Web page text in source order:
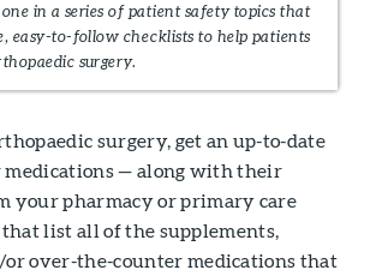
in a series of patient safety topics that
easy-to-follow checklists to help patients
surgery.
surgery, get an up-to-date
— along with their
your pharmacy or primary care
that list all of the supplements,
over-the-counter medications that